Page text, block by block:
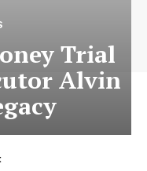
Trial
Alvin